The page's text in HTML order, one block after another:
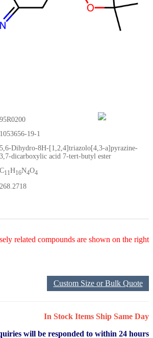
95R0200
1053656-19-1
5,6-Dihydro-8H-[1,2,4]triazolo[4,3-a]pyrazine-
3,7-dicarboxylic acid 7-tert-butyl ester
C11H16N4O4
268.2718
related compounds are shown on the right
Custom Size or Bulk Quote
In Stock Items Ship Same Day
will be responded to within 24 hours